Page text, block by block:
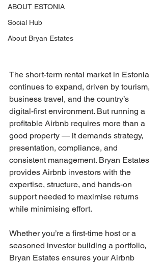
ABOUT ESTONIA
Social Hub
About Bryan Estates
The short-term rental market in Estonia
continues to expand, driven by tourism,
business travel, and the country’s
digital-first environment. But running a
profitable Airbnb requires more than a
good property — it demands strategy,
presentation, compliance, and
consistent management. Bryan Estates
provides Airbnb investors with the
expertise, structure, and hands-on
support needed to maximise returns
while minimising effort.
Whether you’re a first-time host or a
seasoned investor building a portfolio,
Bryan Estates ensures your Airbnb